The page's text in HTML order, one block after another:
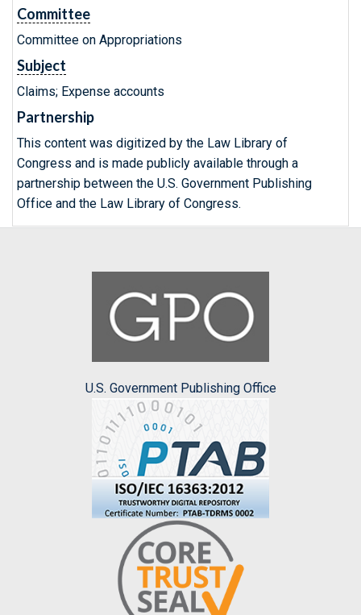
Committee
Committee on Appropriations
Subject
Claims; Expense accounts
Partnership
This content was digitized by the Law Library of
Congress and is made publicly available through a
partnership between the U.S. Government Publishing
Office and the Law Library of Congress.
U.S. Government Publishing Office